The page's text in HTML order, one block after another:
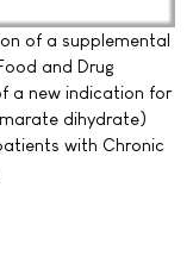
of a supplemental
and Drug
a new indication for
dihydrate)
with Chronic